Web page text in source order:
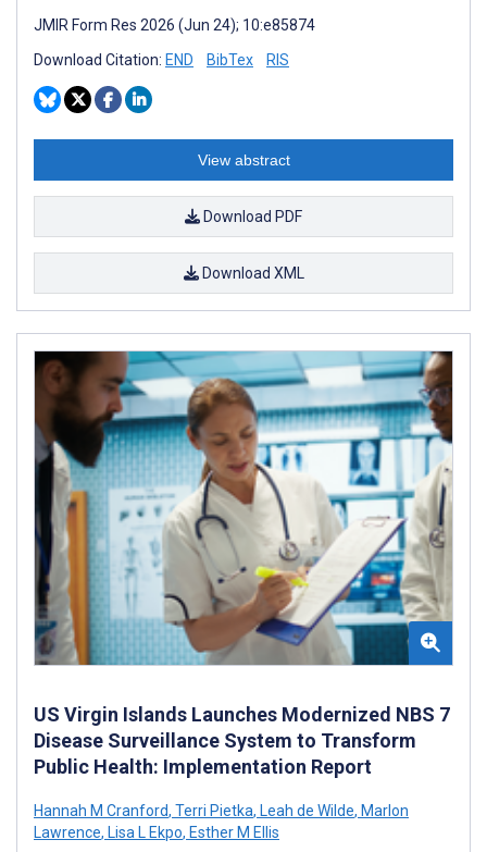
JMIR Form Res 2026 (Jun 24); 10:e85874
Download Citation: END BibTex RIS
View abstract
Download PDF
Download XML
US Virgin Islands Launches Modernized NBS 7
Disease Surveillance System to Transform
Public Health: Implementation Report
Hannah M Cranford, Terri Pietka, Leah de Wilde, Marlon
Lawrence, Lisa L Ekpo, Esther M Ellis